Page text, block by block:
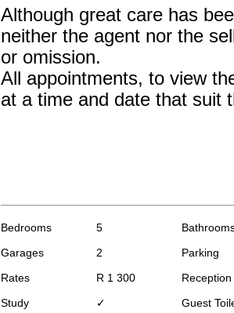
Although great care has
neither the agent nor the
or omission.
All appointments, to view
at a time and date that suit
Bedrooms 5
Garages
2
Parking
Rates
R 1 300
Study
✓ Guest